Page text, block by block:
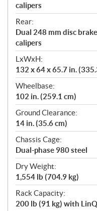
calipers
Rear:
Dual 248 mm disc
calipers
LxWxH:
132 x 64 x 65.7 in.
Wheelbase:
102 in. (259.1 cm)
Ground Clearance:
14 in. (35.6 cm)
Chassis Cage:
Dual-phase 980 steel
Dry Weight:
1,554 lb (704.9 kg)
Rack Capacity:
200 lb (91 kg) with